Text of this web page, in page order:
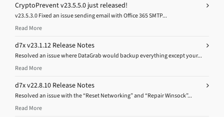
CryptoPrevent v23.5.5.0 just released!
v23.5.3.0 Fixed an issue sending email with Office 365 SMTP...
Read More
d7x v23.1.12 Release Notes
Resolved an issue where DataGrab would backup everything except your...
Read More
d7x v22.8.10 Release Notes
Resolved an issue with the “Reset Networking” and “Repair Winsock”...
Read More